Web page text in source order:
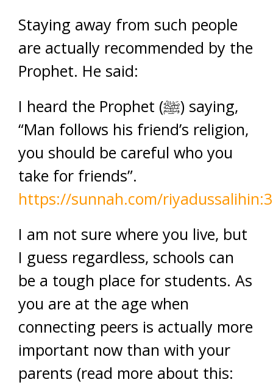
Staying away from such people
are actually recommended by the
Prophet. He said:
I heard the Prophet (ﷺ) saying,
“Man follows his friend’s religion,
you should be careful who you
take for friends”.
https://sunnah.com/
I am not sure where you live, but
I guess regardless, schools can
be a tough place for students. As
you are at the age when
connecting peers is actually more
important now than with your
parents (read more about this: